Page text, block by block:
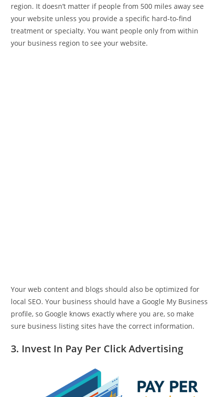
region. It doesn’t matter if people from 500 miles away see
your website unless you provide a specific hard-to-find
treatment or specialty. You want people only from within
your business region to see your website.
Your web content and blogs should also be optimized for
local SEO. Your business should have a Google My Business
profile, so Google knows exactly where you are, so make
sure business listing sites have the correct information.
3. Invest In Pay Per Click Advertising